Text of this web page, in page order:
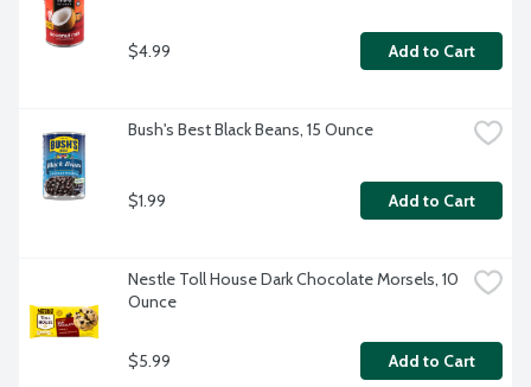
$4.99 Add to Cart
Bush's Best Black Beans, 15 Ounce
$1.99 Add to Cart
Nestle Toll House Dark Chocolate Morsels, 10
Ounce
$5.99 Add to Cart